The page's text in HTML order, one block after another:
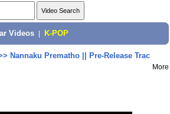
Videos K-POP
Nannaku Prematho || Pre-Release Trac
More